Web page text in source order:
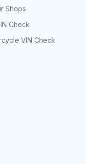
Shops
Check
VIN Check